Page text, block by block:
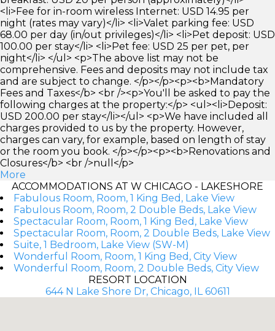
<li>Fee for in-room wireless Internet: USD 14.95 per
night (rates may vary)</li> <li>Valet parking fee: USD
68.00 per day (in/out privileges)</li> <li>Pet deposit: USD
100.00 per stay</li> <li>Pet fee: USD 25 per pet, per
night</li> </ul> <p>The above list may not be
comprehensive. Fees and deposits may not include tax
and are subject to change. </p></p><p><b>Mandatory
Fees and Taxes</b> <br /><p>You'll be asked to pay the
following charges at the property:</p> <ul><li>Deposit:
USD 200.00 per stay</li></ul> <p>We have included all
charges provided to us by the property. However,
charges can vary, for example, based on length of stay
or the room you book. </p></p><p><b>Renovations and
Closures</b> <br />null</p>
More
ACCOMMODATIONS AT W CHICAGO - LAKESHORE
Fabulous Room, Room, 1 King Bed, Lake View
Fabulous Room, Room, 2 Double Beds, Lake View
Spectacular Room, Room, 1 King Bed, Lake View
Spectacular Room, Room, 2 Double Beds, Lake View
Suite, 1 Bedroom, Lake View (SW-M)
Wonderful Room, Room, 1 King Bed, City View
Wonderful Room, Room, 2 Double Beds, City View
RESORT LOCATION
644 N Lake Shore Dr, Chicago, IL 60611